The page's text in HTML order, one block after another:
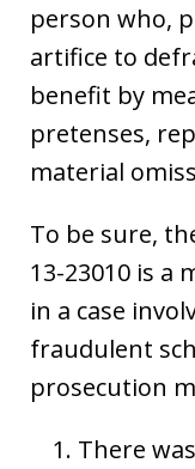
person who,
artifice to
benefit by
pretenses,
material
To be sure,
13-23010 is a
in a case
fraudulent
prosecution
There